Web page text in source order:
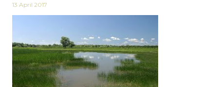
13 April 2017